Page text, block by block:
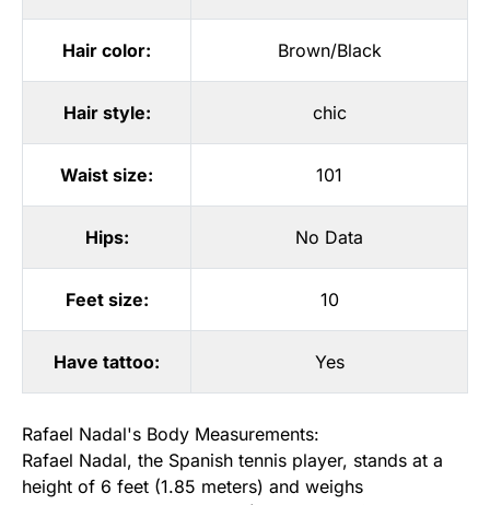
Hair color: Brown/Black
Hair style: chic
Waist size: 101
Hips: No Data
Feet size: 10
Have tattoo: Yes
Rafael Nadal's Body Measurements:
Rafael Nadal, the Spanish tennis player, stands at a
height of 6 feet (1.85 meters) and weighs